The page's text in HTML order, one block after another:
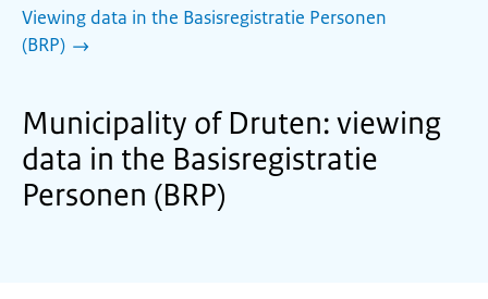
Viewing data in the Basisregistratie Personen
(BRP)
Municipality of Druten: viewing
data in the Basisregistratie
Personen (BRP)